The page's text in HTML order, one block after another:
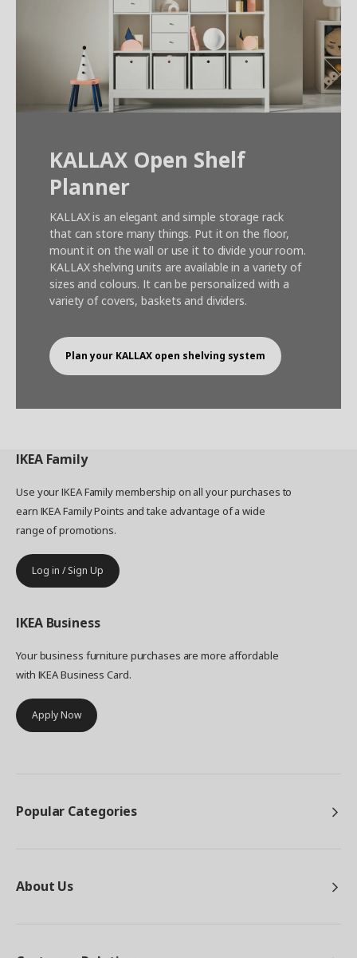
KALLAX Open Shelf
Planner
KALLAX is an elegant and simple storage rack
that can store many things. Put it on the floor,
mount it on the wall or use it to divide your room.
KALLAX shelving units are available in a variety of
sizes and colours. It can be personalized with a
variety of covers, baskets and dividers.
Plan your KALLAX open shelving system
IKEA Family
Use your IKEA Family membership on all your purchases to
earn IKEA Family Points and take advantage of a wide
range of promotions.
Log in / Sign Up
IKEA Business
Your business furniture purchases are more affordable
with IKEA Business Card.
Apply Now
Popular Categories
About Us